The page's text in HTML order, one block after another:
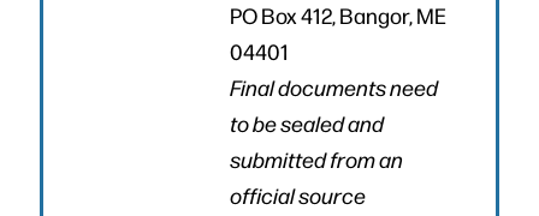
PO Box 412, Bangor, ME
04401
Final documents need
to be sealed and
submitted from an
official source